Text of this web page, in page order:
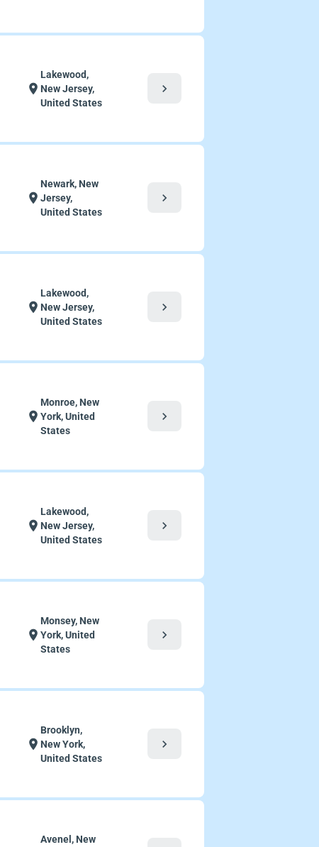
location_on
Lakewood,
New Jersey,
United States
chevron_right
location_on
Newark, New
Jersey,
United States
chevron_right
location_on
Lakewood,
New Jersey,
United States
chevron_right
location_on
Monroe, New
York, United
States
chevron_right
location_on
Lakewood,
New Jersey,
United States
chevron_right
location_on
Monsey, New
York, United
States
chevron_right
location_on
Brooklyn,
New York,
United States
chevron_right
Avenel, New